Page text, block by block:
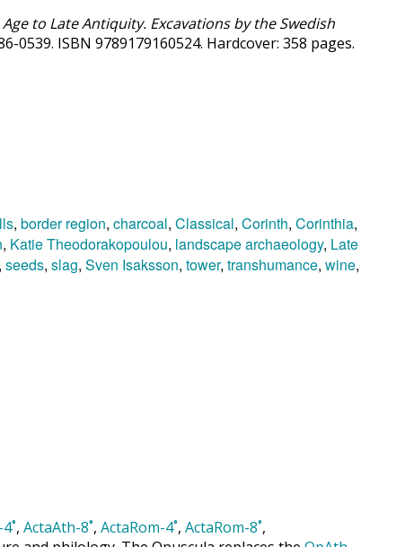
to Late Antiquity. Excavations by the Swedish
ISBN 9789179160524. Hardcover: 358 pages.
, border region, charcoal, Classical, Corinth, Corinthia,
, Katie Theodorakopoulou, landscape archaeology, Late
, seeds, slag, Sven Isaksson, tower, transhumance, wine,
, ActaAth-8˚, ActaRom-4˚, ActaRom-8˚,